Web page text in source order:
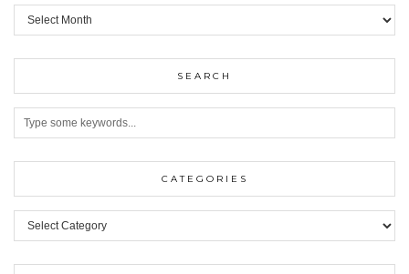
ARCHIVES
SEARCH
CATEGORIES
Categories